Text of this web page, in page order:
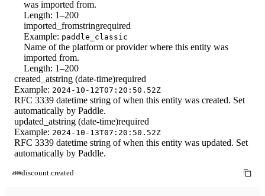
was imported from.
Length: 1–200
imported_fromstringrequired
Example: paddle_classic
Name of the platform or provider where this entity was
imported from.
Length: 1–200
created_atstring (date-time)required
Example: 2024-10-12T07:20:50.52Z
RFC 3339 datetime string of when this entity was created. Set
automatically by Paddle.
updated_atstring (date-time)required
Example: 2024-10-13T07:20:50.52Z
RFC 3339 datetime string of when this entity was updated. Set
automatically by Paddle.
discount.created